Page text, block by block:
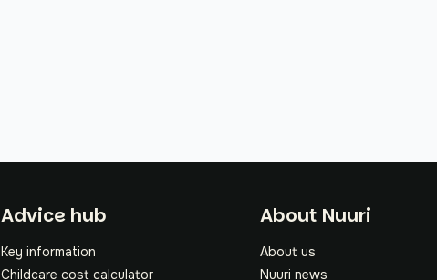
Footer
Advice hub
Key information
Childcare cost calculator
About Nuuri
About us
Nuuri news